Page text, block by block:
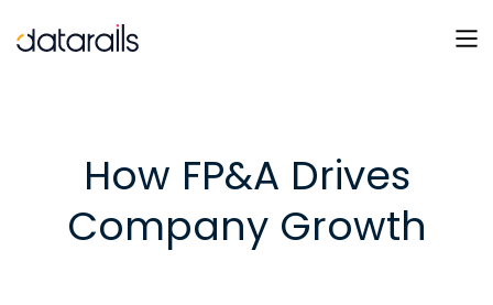
to
How FP&A Drives
Company Growth